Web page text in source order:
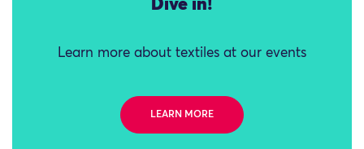
Dive in!
Learn more about textiles at our events
LEARN MORE